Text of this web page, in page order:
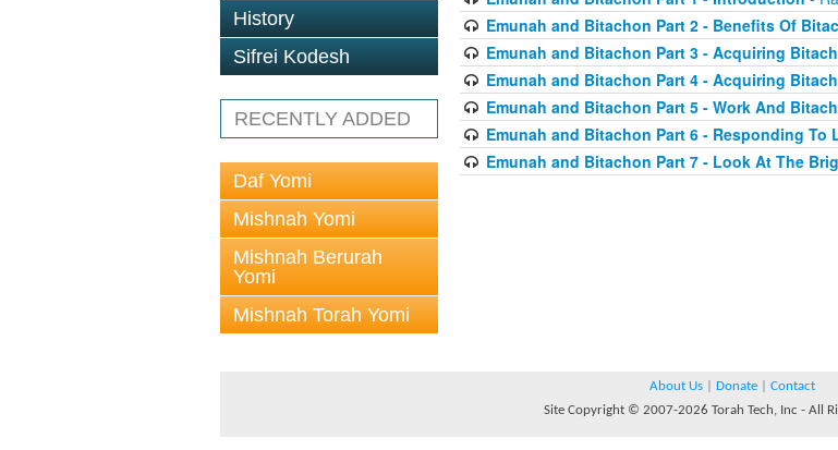
History
Sifrei Kodesh
RECENTLY ADDED
Daf Yomi
Mishnah Yomi
Mishnah Berurah
Yomi
Mishnah Torah Yomi
Emunah and Bitachon Part 2 - Benefits Of
Emunah and Bitachon Part 3 - Acquiring
Emunah and Bitachon Part 4 - Acquiring
Emunah and Bitachon Part 5 - Work And
Emunah and Bitachon Part 6 - Responding
Emunah and Bitachon Part 7 - Look At The
About Us Donate
Contact
Site Copyright © 2007-2026 Torah Tech, Inc - All